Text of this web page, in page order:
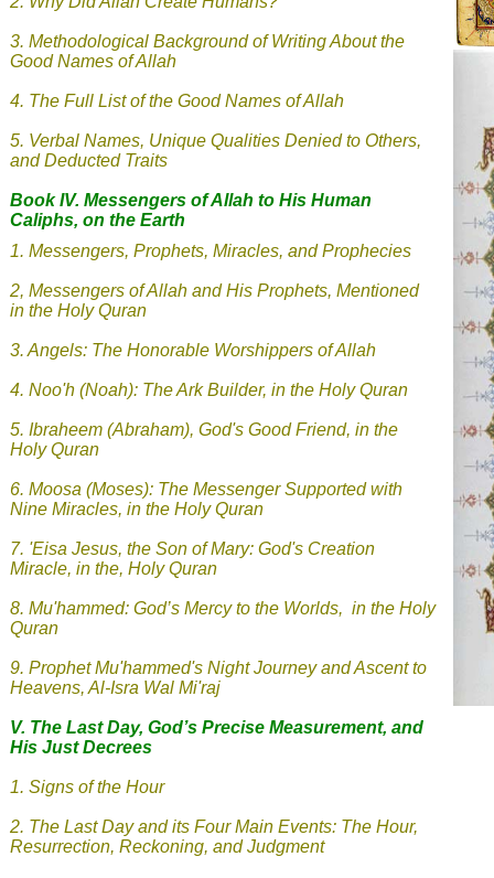
3. Methodological Background of Writing About the
Good Names of Allah
4. The Full List of the Good Names of Allah
5. Verbal Names, Unique Qualities Denied to Others,
and Deducted Traits
Book IV. Messengers of Allah to His Human
Caliphs, on the Earth
1. Messengers, Prophets, Miracles, and Prophecies
2, Messengers of Allah and His Prophets, Mentioned
in the Holy Quran
3. Angels: The Honorable Worshippers of Allah
4. Noo'h (Noah): The Ark Builder, in the Holy Quran
5. Ibraheem (Abraham), God's Good Friend, in the
Holy Quran
6. Moosa (Moses): The Messenger Supported with
Nine Miracles, in the Holy Quran
7. 'Eisa Jesus, the Son of Mary: God's Creation
Miracle, in the, Holy Quran
8. Mu'hammed: God’s Mercy to the Worlds, in the Holy
Quran
9. Prophet Mu'hammed's Night Journey and Ascent to
Heavens, Al-Isra Wal Mi'raj
V. The Last Day, God’s Precise Measurement, and
His Just Decrees
1. Signs of the Hour
2. The Last Day and its Four Main Events: The Hour,
Resurrection, Reckoning, and Judgment